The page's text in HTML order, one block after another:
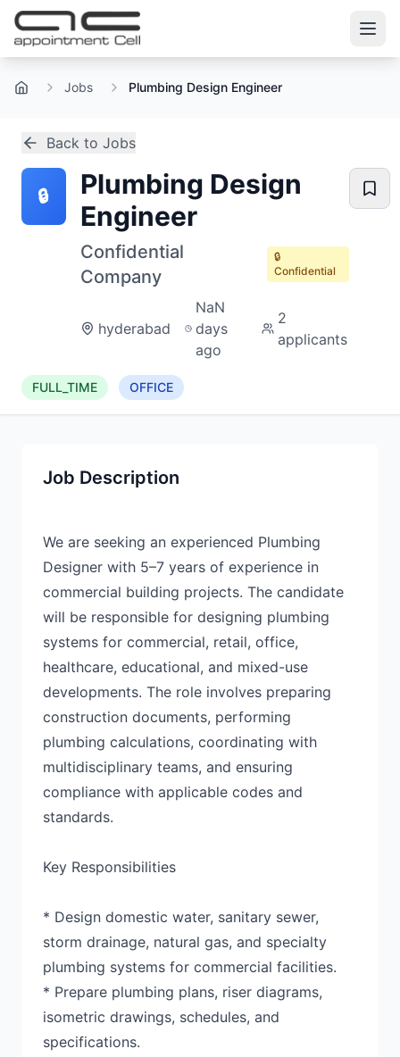
Home Jobs Plumbing Design Engineer
Back to Jobs
🔒
Plumbing Design
Engineer
Confidential
Company
🔒
Confidential
hyderabad
NaN
days
ago
2
applicants
FULL_TIME OFFICE
Job Description
We are seeking an experienced Plumbing
Designer with 5–7 years of experience in
commercial building projects. The candidate
will be responsible for designing plumbing
systems for commercial, retail, office,
healthcare, educational, and mixed-use
developments. The role involves preparing
construction documents, performing
plumbing calculations, coordinating with
multidisciplinary teams, and ensuring
compliance with applicable codes and
standards.
Key Responsibilities
* Design domestic water, sanitary sewer,
storm drainage, natural gas, and specialty
plumbing systems for commercial facilities.
* Prepare plumbing plans, riser diagrams,
isometric drawings, schedules, and
specifications.